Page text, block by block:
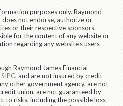
purposes only. Raymond
does not endorse, authorize or
or their respective sponsors.
for the content of any website or
regarding any website's users
Raymond James Financial
SIPC, and are not insured by credit
other government agency, are not
union, are not guaranteed by
to risks, including the possible loss